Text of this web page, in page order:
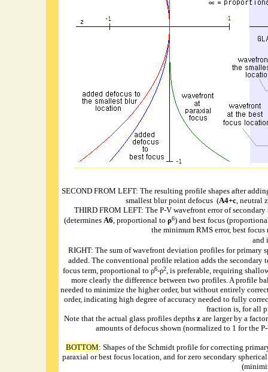
SECOND FROM LEFT: The resulting profile shapes after
smallest blur point defocus (A4+c, neutral
THIRD FROM LEFT: The P-V wavefront error of
(determines A6, proportional to ρ6) and best focus
the minimum RMS error, best
and
RIGHT: The sum of wavefront deviation profiles for primary
added. The conventional profile relation adds the
focus term, proportional to ρ6-ρ2, is preferable, requiring
more clearly the difference between two profiles. A profile
needed to minimize the higher order, but without entirely
order, indicating high degree of accuracy needed to fully
fraction is, for all
Note that the actual glass profiles depths zare larger by a
amounts of defocus shown (normalized to 1 for the
BOTTOM: Shapes of the Schmidt profile for correcting
paraxial or best focus location, and for zero secondary